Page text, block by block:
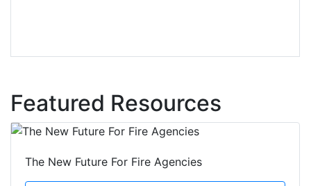
Featured Resources
The New Future For Fire Agencies